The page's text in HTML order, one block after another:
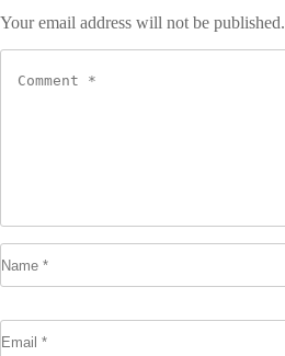
Your email address will not be published.